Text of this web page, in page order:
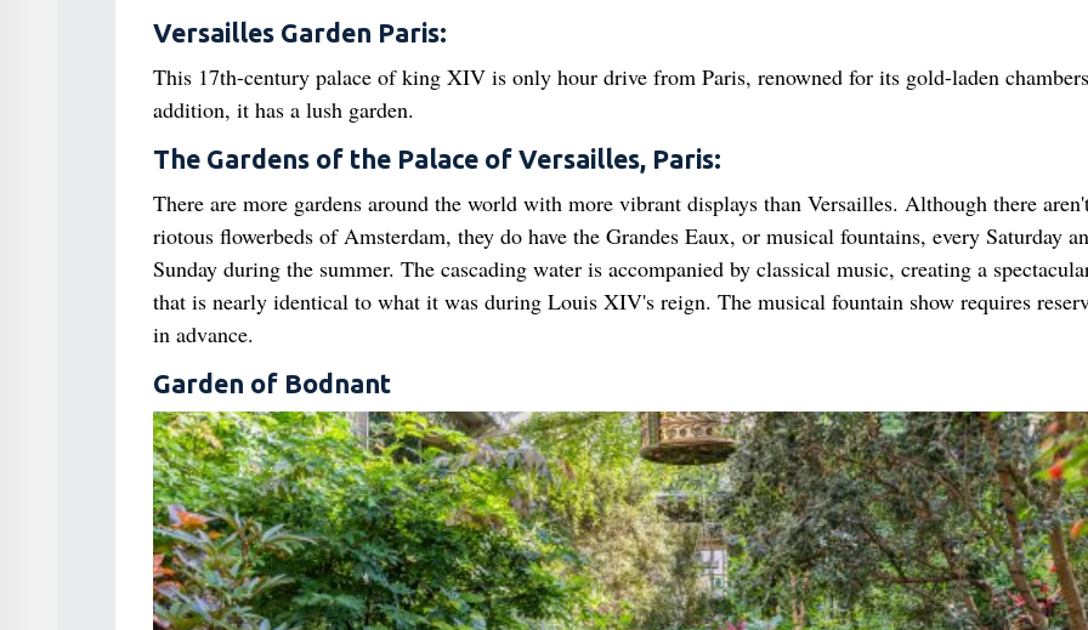
Versailles Garden Paris:
This 17th-century palace of king XIV is only hour drive from Paris, renowned for its gold-laden
addition, it has a lush garden.
The Gardens of the Palace of Versailles, Paris:
There are more gardens around the world with more vibrant displays than Versailles. Although there
riotous flowerbeds of Amsterdam, they do have the Grandes Eaux, or musical fountains, every Saturday
Sunday during the summer. The cascading water is accompanied by classical music, creating a
that is nearly identical to what it was during Louis XIV's reign. The musical fountain show requires
in advance.
Garden of Bodnant